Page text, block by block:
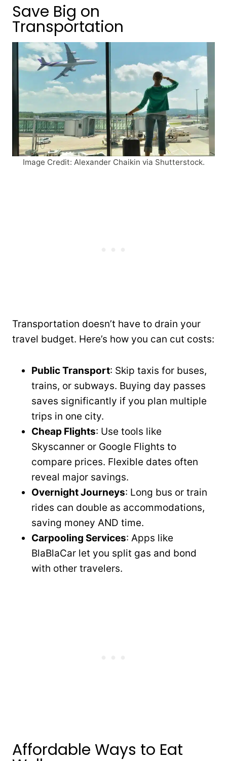
Save Big on
Transportation
Image Credit: Alexander Chaikin via Shutterstock.
Transportation doesn’t have to drain your
travel budget. Here’s how you can cut costs:
Public Transport: Skip taxis for buses,
trains, or subways. Buying day passes
saves significantly if you plan multiple
trips in one city.
Cheap Flights: Use tools like
Skyscanner or Google Flights to
compare prices. Flexible dates often
reveal major savings.
Overnight Journeys: Long bus or train
rides can double as accommodations,
saving money AND time.
Carpooling Services: Apps like
BlaBlaCar let you split gas and bond
with other travelers.
Affordable Ways to Eat